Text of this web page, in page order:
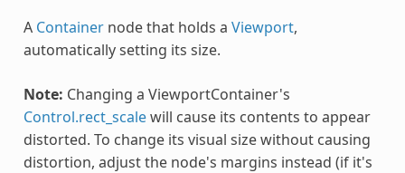
A Containernode that holds a Viewport,
automatically setting its size.
Note: Changing a ViewportContainer's
Control.rect_scalewill cause its contents to appear
distorted. To change its visual size without causing
distortion, adjust the node's margins instead (if it's